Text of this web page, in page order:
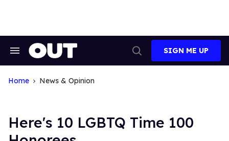
Search
Navigation
Search
SIGN ME UP
Home News & Opinion
Here's 10 LGBTQ Time 100